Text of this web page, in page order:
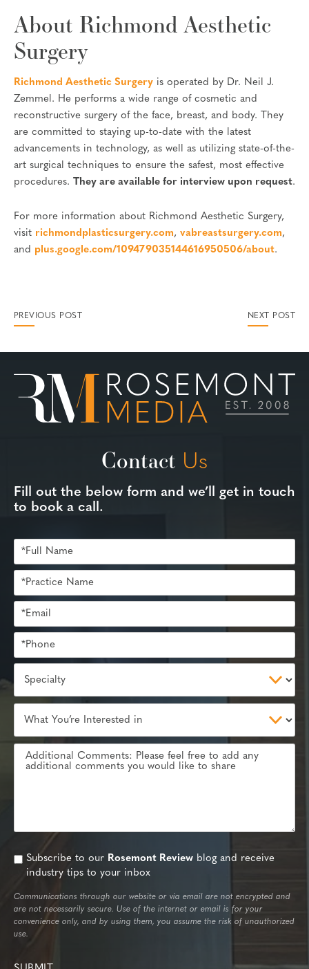
About Richmond Aesthetic
Surgery
Richmond Aesthetic Surgery is operated by Dr. Neil J.
Zemmel. He performs a wide range of cosmetic and
reconstructive surgery of the face, breast, and body. They
are committed to staying up-to-date with the latest
advancements in technology, as well as utilizing state-of-the-
art surgical techniques to ensure the safest, most effective
procedures. They are available for interview upon request.
For more information about Richmond Aesthetic Surgery,
visit richmondplasticsurgery.com, vabreastsurgery.com,
and plus.google.com/109479035144616950506/about.
PREVIOUS POST NEXT POST
Contact Us
Fill out the below form and we’ll get in touch
to book a call.
Subscribe to our Rosemont Review blog and receive
industry tips to your inbox
Communications through our website or via email are not encrypted and
are not necessarily secure. Use of the internet or email is for your
convenience only, and by using them, you assume the risk of unauthorized
use.